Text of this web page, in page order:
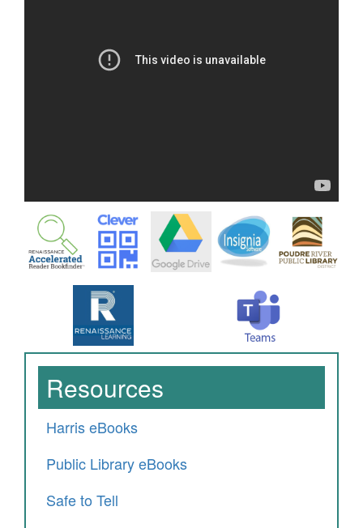
Resources
Harris eBooks
Public Library eBooks
Safe to Tell